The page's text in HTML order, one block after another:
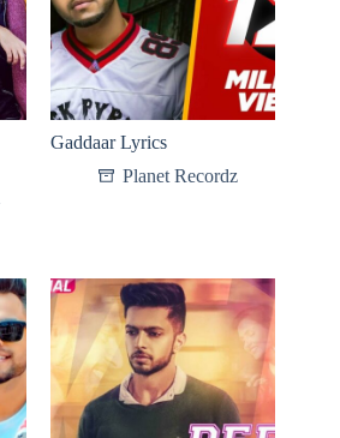
Gaddaar Lyrics
Planet Recordz